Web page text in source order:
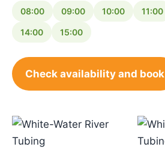
08:00 09:00 10:00 11:00
14:00 15:00
Check availability and book